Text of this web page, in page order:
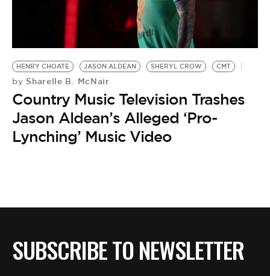
HENRY CHOATE JASON ALDEAN SHERYL CROW CMT
by Sharelle B. McNair
Country Music Television Trashes
Jason Aldean’s Alleged ‘Pro-
Lynching’ Music Video
SUBSCRIBE TO NEWSLETTER